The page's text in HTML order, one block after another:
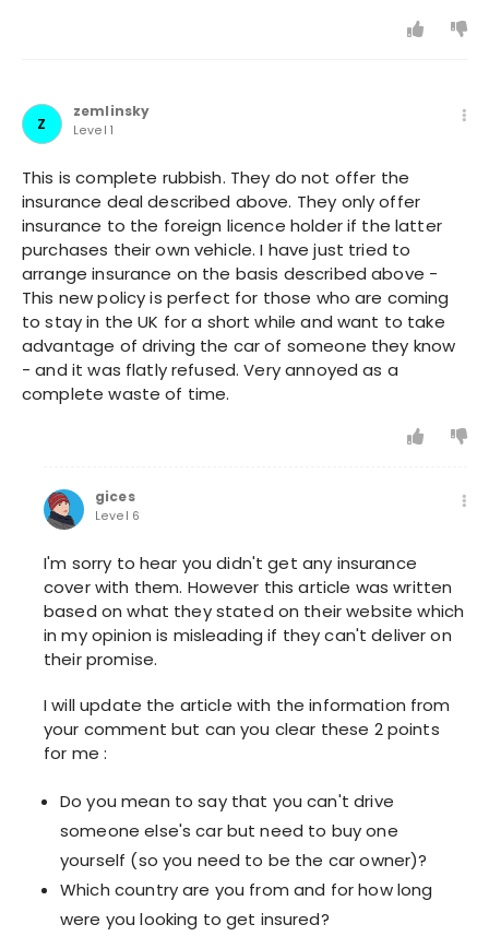
Z
zemlinsky
Level 1
This is complete rubbish. They do not offer the
insurance deal described above. They only offer
insurance to the foreign licence holder if the latter
purchases their own vehicle. I have just tried to
arrange insurance on the basis described above -
This new policy is perfect for those who are coming
to stay in the UK for a short while and want to take
advantage of driving the car of someone they know
- and it was flatly refused. Very annoyed as a
complete waste of time.
gices
Level 6
I'm sorry to hear you didn't get any insurance
cover with them. However this article was written
based on what they stated on their website which
in my opinion is misleading if they can't deliver on
their promise.
I will update the article with the information from
your comment but can you clear these 2 points
for me :
Do you mean to say that you can't drive
someone else's car but need to buy one
yourself (so you need to be the car owner)?
Which country are you from and for how long
were you looking to get insured?